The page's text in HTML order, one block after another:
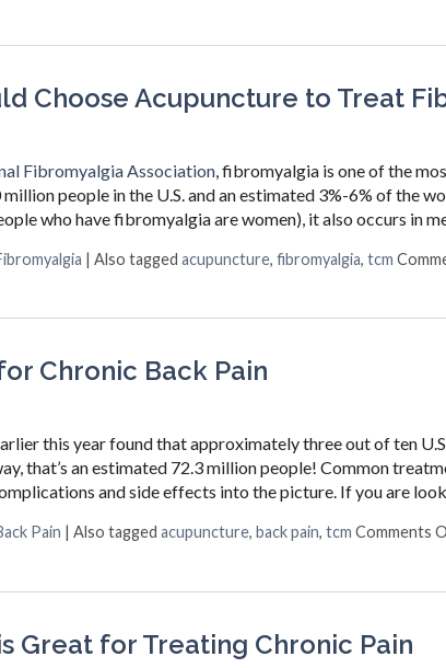
Choose Acupuncture to Treat
Fibromyalgia Association, fibromyalgia is one of the
people in the U.S. and an estimated 3%-6% of the
who have fibromyalgia are women), it also occurs in
| Also tagged acupuncture, fibromyalgia, tcm
Chronic Back Pain
this year found that approximately three out of ten
that’s an estimated 72.3 million people! Common
and side effects into the picture. If you are
Pain | Also tagged acupuncture, back pain, tcm Comments
Great for Treating Chronic Pain